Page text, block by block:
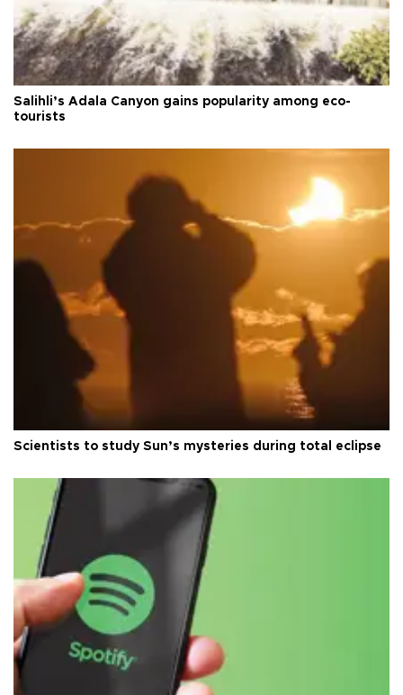
Salihli’s Adala Canyon gains popularity among eco-
tourists
Scientists to study Sun’s mysteries during total eclipse